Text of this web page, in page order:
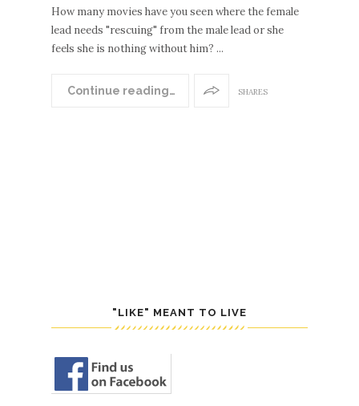
How many movies have you seen where the female
lead needs "rescuing" from the male lead or she
feels she is nothing without him? ...
Continue reading… SHARES
"LIKE" MEANT TO LIVE